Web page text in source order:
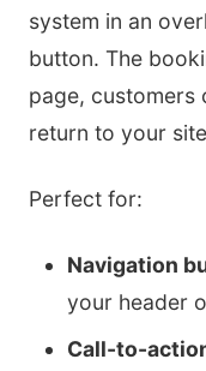
system in an
button. The
page, customers
return to your
Perfect for:
Navigation
your header
Call-to-